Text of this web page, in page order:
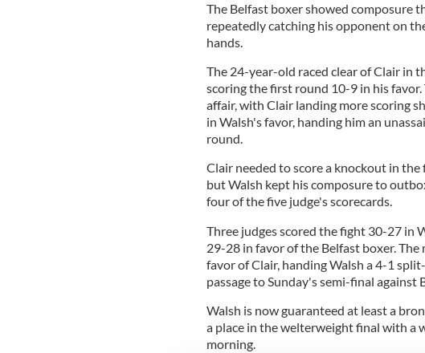
The Belfast boxer showed composure
repeatedly catching his opponent on
hands.
The 24-year-old raced clear of Clair in
scoring the first round 10-9 in his
affair, with Clair landing more scoring
in Walsh's favor, handing him an
round.
Clair needed to score a knockout in
but Walsh kept his composure to
four of the five judge's scorecards.
Three judges scored the fight 30-27 in
29-28 in favor of the Belfast boxer.
favor of Clair, handing Walsh a 4-1
passage to Sunday's semi-final against
Walsh is now guaranteed at least a
a place in the welterweight final with a
morning.